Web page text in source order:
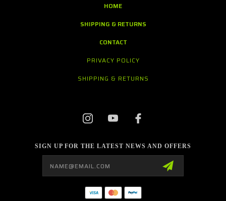
HOME
SHIPPING & RETURNS
CONTACT
PRIVACY POLICY
SHIPPING & RETURNS
SIGN UP FOR THE LATEST NEWS AND OFFERS